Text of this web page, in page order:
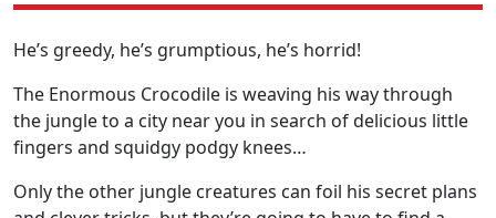
He’s greedy, he’s grumptious, he’s horrid!
The Enormous Crocodile is weaving his way through
the jungle to a city near you in search of delicious little
fingers and squidgy podgy knees…
Only the other jungle creatures can foil his secret plans